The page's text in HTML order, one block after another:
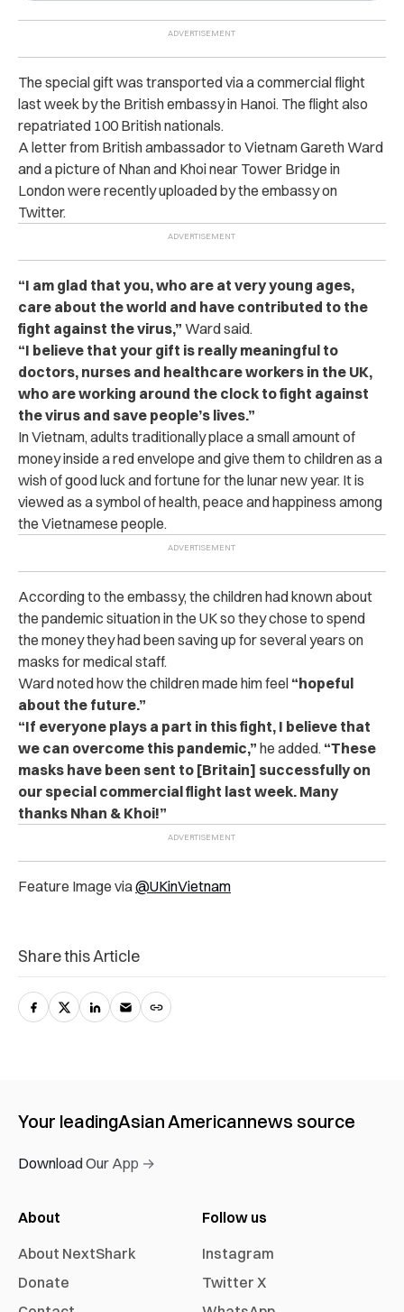
The special gift was transported via a commercial flight
last week by the British embassy in Hanoi. The flight also
repatriated 100 British nationals.
A letter from British ambassador to Vietnam Gareth Ward
and a picture of Nhan and Khoi near Tower Bridge in
London were recently uploaded by the embassy on
Twitter.
“I am glad that you, who are at very young ages,
care about the world and have contributed to the
fight against the virus,” Ward said.
“I believe that your gift is really meaningful to
doctors, nurses and healthcare workers in the UK,
who are working around the clock to fight against
the virus and save people’s lives.”
In Vietnam, adults traditionally place a small amount of
money inside a red envelope andgive them to children as a
wish of good luck and fortune for the lunar new year. It is
viewed as a symbol of health, peace and happiness among
the Vietnamese people.
According to the embassy, the children had known about
the pandemic situation in the UK so they chose to spend
the money they had been saving up for several years on
masks for medical staff.
Ward noted how the children made him feel “hopeful
about the future.”
“If everyone plays a part in this fight, I believe that
we can overcome this pandemic,” he added. “These
masks have been sent to [Britain] successfully on
our special commercial flight last week. Many
thanks Nhan & Khoi!”
Feature Image via@UKinVietnam
Share this Article
Your leadingAsian Americannews source
Download Our App →
About
About NextShark
Donate
Follow us
Instagram
Twitter X